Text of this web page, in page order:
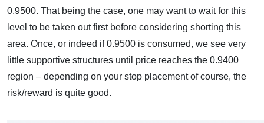
0.9500. That being the case, one may want to wait for this
level to be taken out first before considering shorting this
area. Once, or indeed if 0.9500 is consumed, we see very
little supportive structures until price reaches the 0.9400
region – depending on your stop placement of course, the
risk/reward is quite good.